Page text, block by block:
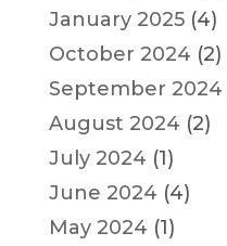
January 2025(4)
October 2024 (2)
September 2024
August 2024 (2)
July 2024 (1)
June 2024 (4)
May 2024 (1)